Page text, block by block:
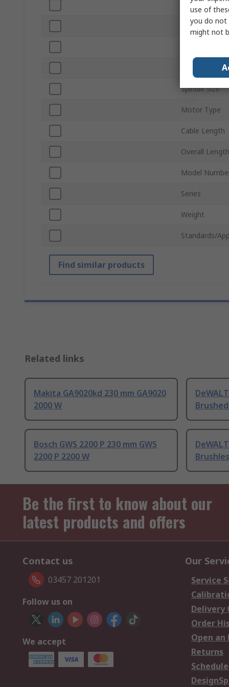
Sound Level
Vibration
Power Rating
Spindle Size
Motor Type
Cable Length
Overall Length
Model
Series
Weight
Standards/
Find similar products
Related links
Makita GA9020kd 230 mm GA9020
2000 W
Bosch GWS 2200 P 230 mm GWS
2200 P 2200 W
Be the first to know about our
latest products and offers
Contact us
03457 201201
Follow us on
We accept
Our
Service
Delivery
Order
Open an
Returns
use of
you do not
might not